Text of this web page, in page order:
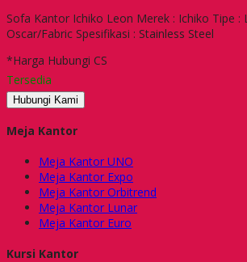
Sofa Kantor Ichiko Leon Merek : Ichiko Tipe :
Oscar/Fabric Spesifikasi : Stainless Steel
*Harga Hubungi CS
Tersedia
Hubungi Kami
Meja Kantor
Meja Kantor UNO
Meja Kantor Expo
Meja Kantor Orbitrend
Meja Kantor Lunar
Meja Kantor Euro
Kursi Kantor